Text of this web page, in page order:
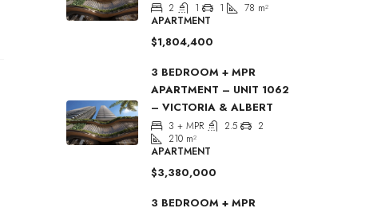
2 1 1 78 m²
APARTMENT
$1,804,400
3 BEDROOM + MPR
APARTMENT – UNIT 1062
– VICTORIA & ALBERT
3 + MPR 2.5
2
210 m²
APARTMENT
$3,380,000
3 BEDROOM + MPR